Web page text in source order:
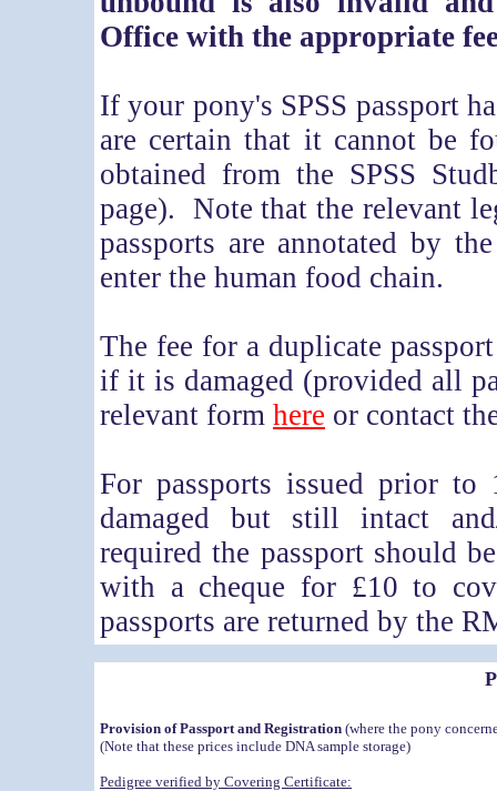
Office with the appropriate
If your pony's SPSS passport
are certain that it cannot be
obtained from the SPSS
page). Note that the relevant
passports are annotated by
enter the human food chain.
The fee for a duplicate
if it is damaged (provided all
relevant form here or contact
For passports issued prior
damaged but still intact
required the passport should
with a cheque for £10 to
passports are returned by the
Provision of Passport and Registration (where the pony
(Note that these prices include DNA sample storage)
Pedigree verified by Covering Certificate: